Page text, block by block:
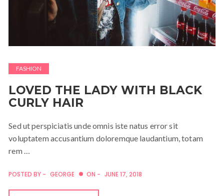
FASHION
LOVED THE LADY WITH BLACK
CURLY HAIR
Sed ut perspiciatis unde omnis iste natus error sit
voluptatem accusantium doloremque laudantium, totam
rem …
POSTED BY - GEORGE ON - JUNE 17, 2018